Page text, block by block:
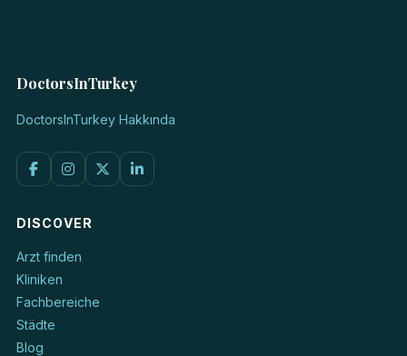
DoctorsInTurkey
DoctorsInTurkey Hakkında
DISCOVER
Arzt finden
Kliniken
Fachbereiche
Städte
Blog